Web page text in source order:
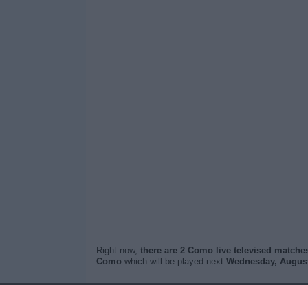
Right now, there are 2 Como live televised
Como which will be played next Wednesday,